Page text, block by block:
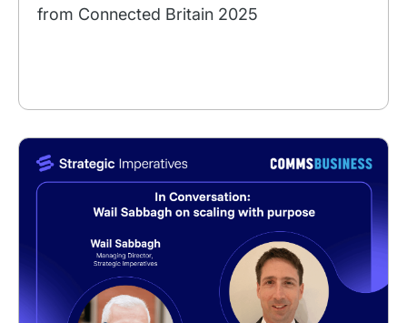
from Connected Britain 2025